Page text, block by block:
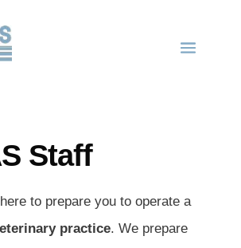
Staff
to prepare you to operate a
practice. We prepare